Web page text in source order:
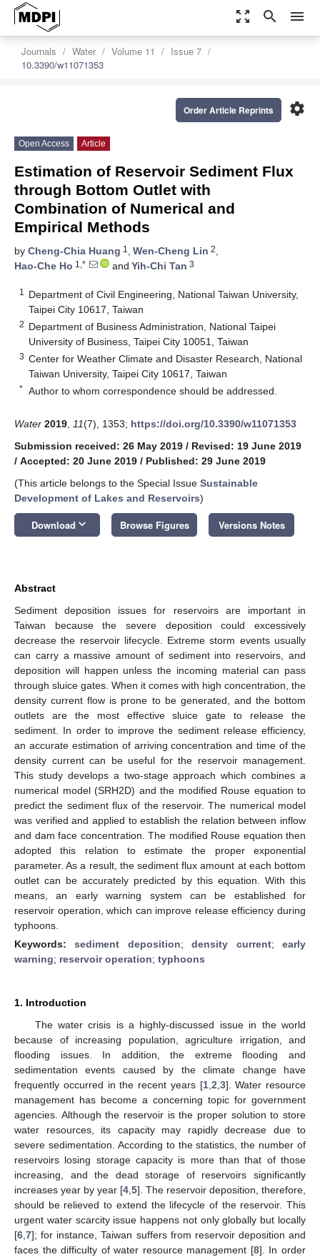
zoom_out_map search menu
Journals Water Volume 11
Issue 7
10.3390/w11071353
settings
Order Article Reprints
Open Access Article
Estimation of Reservoir Sediment Flux
through Bottom Outlet with
Combination of Numerical and
Empirical Methods
by Cheng-Chia Huang 1 , Wen-Cheng Lin 2,
Hao-Che Ho 1,* and Yih-Chi Tan 3
1
Department of Civil Engineering, National Taiwan University,
Taipei City 10617, Taiwan
2 Department of Business Administration, National Taipei
University of Business, Taipei City 10051, Taiwan
3 Center for Weather Climate and Disaster Research, National
Taiwan University, Taipei City 10617, Taiwan
* Author to whom correspondence should be addressed.
Water 2019 11(7), 1353; https://doi.org/10.3390/w11071353
Submission received: 26 May 2019 / Revised: 19 June 2019
/ Accepted: 20 June 2019 / Published: 29 June 2019
(This article belongs to the Special Issue Sustainable
Development of Lakes and Reservoirs)
Download keyboard_arrow_down Browse Figures Versions Notes
Abstract
Sediment deposition issues for reservoirs are important in
Taiwan because the severe deposition could excessively
decrease the reservoir lifecycle. Extreme storm events usually
can carry a massive amount of sediment into reservoirs, and
deposition will happen unless the incoming material can pass
through sluice gates. When it comes with high concentration, the
density current flow is prone to be generated, and the bottom
outlets are the most effective sluice gate to release the
sediment. In order to improve the sediment release efficiency,
an accurate estimation of arriving concentration and time of the
density current can be useful for the reservoir management.
This study develops a two-stage approach which combines a
numerical model (SRH2D) and the modified Rouse equation to
predict the sediment flux of the reservoir. The numerical model
was verified and applied to establish the relation between inflow
and dam face concentration. The modified Rouse equation then
adopted this relation to estimate the proper exponential
parameter. As a result, the sediment flux amount at each bottom
outlet can be accurately predicted by this equation. With this
means, an early warning system can be established for
reservoir operation, which can improve release efficiency during
typhoons.
Keywords:sediment deposition;density current;early
warning; reservoir operation; typhoons
1. Introduction
The water crisis is a highly-discussed issue in the world
because of increasing population, agriculture irrigation, and
flooding issues. In addition, the extreme flooding and
sedimentation events caused by the climate change have
frequently occurred in the recent years [1, 2 3]. Water resource
management has become a concerning topic for government
agencies. Although the reservoir is the proper solution to store
water resources, its capacity may rapidly decrease due to
severe sedimentation. According to the statistics, the number of
reservoirs losing storage capacity is more than that of those
increasing, and the dead storage of reservoirs significantly
increases year by year [4 5]. The reservoir deposition, therefore,
should be relieved to extend the lifecycle of the reservoir. This
urgent water scarcity issue happens not only globally but locally
[6 7]; for instance, Taiwan suffers from reservoir deposition and
faces the difficulty of water resource management [8]. In order